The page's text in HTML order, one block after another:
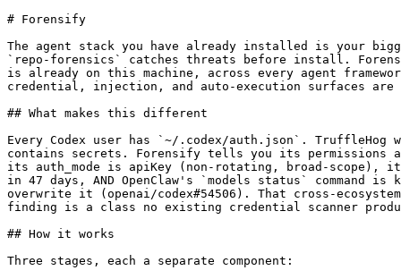
# Forensify
The agent stack you have already installed is your
`repo-forensics` catches threats before install.
is already on this machine, across every agent
credential, injection, and auto-execution surfaces are
## What makes this different
Every Codex user has `~/.codex/auth.json`.
contains secrets. Forensify tells you its permissions
its auth_mode is apiKey (non-rotating, broad-scope),
in 47 days, AND OpenClaw's `models status` command
overwrite it (openai/codex#54506). That cross-
finding is a class no existing credential scanner
## How it works
Three stages, each a separate component: